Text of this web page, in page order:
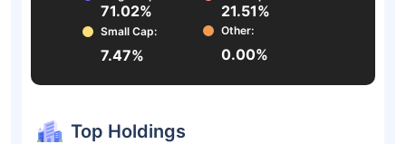
71.02% 21.51%
Small Cap:
7.47%
Other:
0.00%
Top Holdings